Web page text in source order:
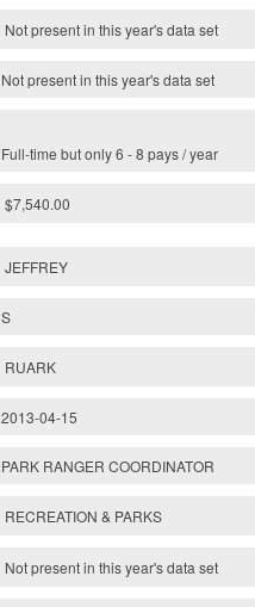
Not present in this year'sdata set
Not present in this year'sdata set
Full-time but only 6 - 8 pays / year
$7,540.00
JEFFREY
S
RUARK
2013-04-15
PARK RANGER COORDINATOR
RECREATION & PARKS
Not present in this year's data set